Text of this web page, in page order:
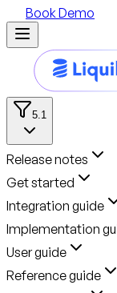
Book Demo
5.1
Release notes
Get started
Integration guide
Implementation
User guide
Reference guide